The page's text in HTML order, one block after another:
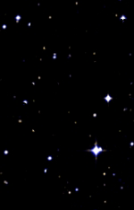
The
scientific fact;
cosmic
enslaved all
Divinity and
respect, peace
— Dr. Turi